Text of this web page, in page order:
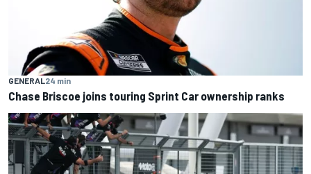
GENERAL24 min
Chase Briscoe joins touring Sprint Car ownership ranks